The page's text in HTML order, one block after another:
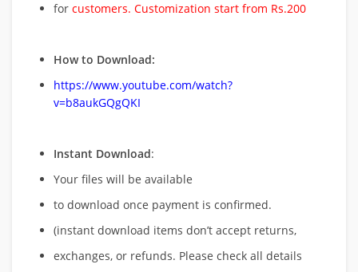
for customers. Customization start from Rs.200
How to Download:
https://www.youtube.com/watch?
v=b8aukGQgQKI
Instant Download:
Your files will be available
to download once payment is confirmed.
(instant download items don’t accept returns,
exchanges, or refunds. Please check all details